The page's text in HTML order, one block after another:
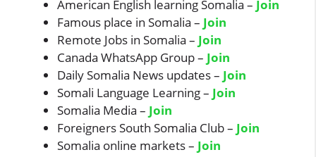
American English learning Somalia – Join
Famous place in Somalia – Join
Remote Jobs in Somalia – Join
Canada WhatsApp Group – Join
Daily Somalia News updates – Join
Somali Language Learning – Join
Somalia Media – Join
Foreigners South Somalia Club – Join
Somalia online markets – Join